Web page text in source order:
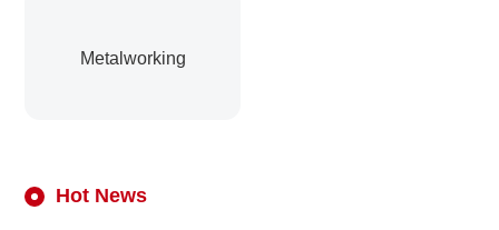
Metalworking
Hot News